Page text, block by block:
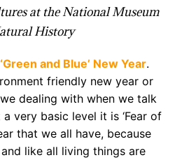
at the National Museum
History
and Blue’ New Year.
friendly new year or
dealing with when we talk
very basic level it is ‘Fear of
that we all have, because
like all living things are